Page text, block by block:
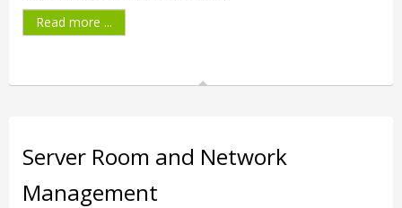
Read more ...
Server Room and Network
Management